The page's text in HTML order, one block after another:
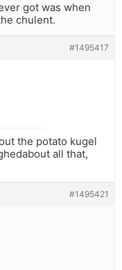
got was when
chulent.
#1495417
the potato kugel
all that,
#1495421